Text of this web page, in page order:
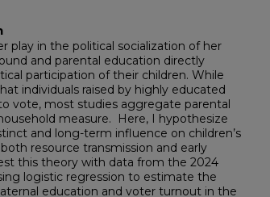
play in the political socialization of her
and parental education directly
participation of their children. While
individuals raised by highly educated
vote, most studies aggregate parental
measure. Here, I hypothesize
and long-term influence on children’s
resource transmission and early
this theory with data from the 2024
logistic regression to estimate the
education and voter turnout in the